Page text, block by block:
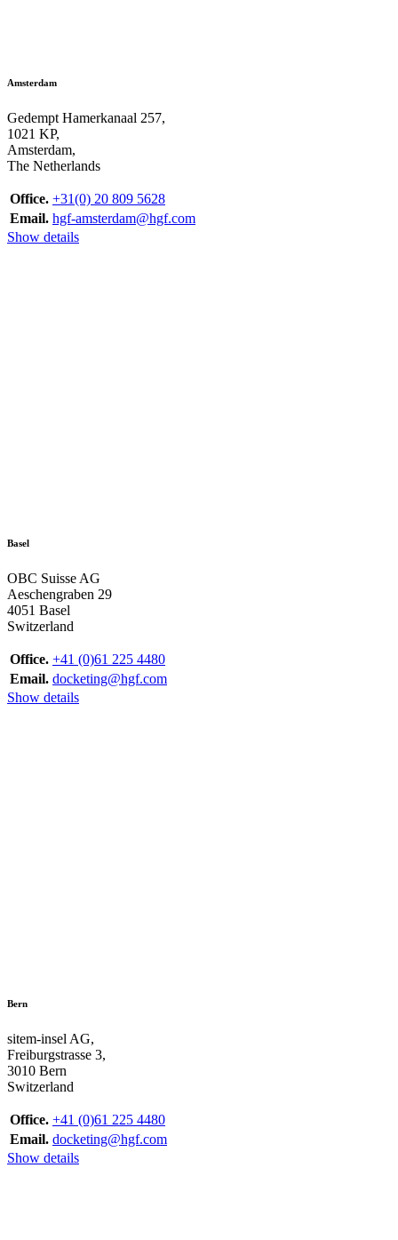
Amsterdam
Gedempt Hamerkanaal 257,
1021 KP,
Amsterdam,
The Netherlands
Office. +31(0) 20 809 5628
Email. hgf-amsterdam@hgf.com
Show details
Basel
OBC Suisse AG
Aeschengraben 29
4051 Basel
Switzerland
Office. +41 (0)61 225 4480
Email. docketing@hgf.com
Show details
Bern
sitem-insel AG,
Freiburgstrasse 3,
3010 Bern
Switzerland
Office. +41 (0)61 225 4480
Email. docketing@hgf.com
Show details